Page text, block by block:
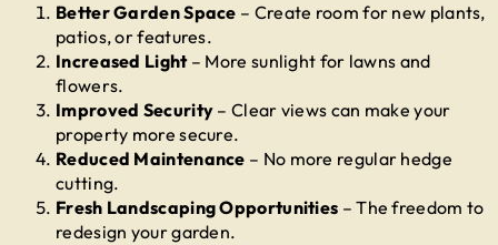
Better Garden Space – Create room for new plants,
patios, or features.
Increased Light– More sunlight for lawns and
flowers.
Improved Security – Clear views can make your
property more secure.
Reduced Maintenance – No more regular hedge
cutting.
Fresh Landscaping Opportunities – The freedom to
redesign your garden.